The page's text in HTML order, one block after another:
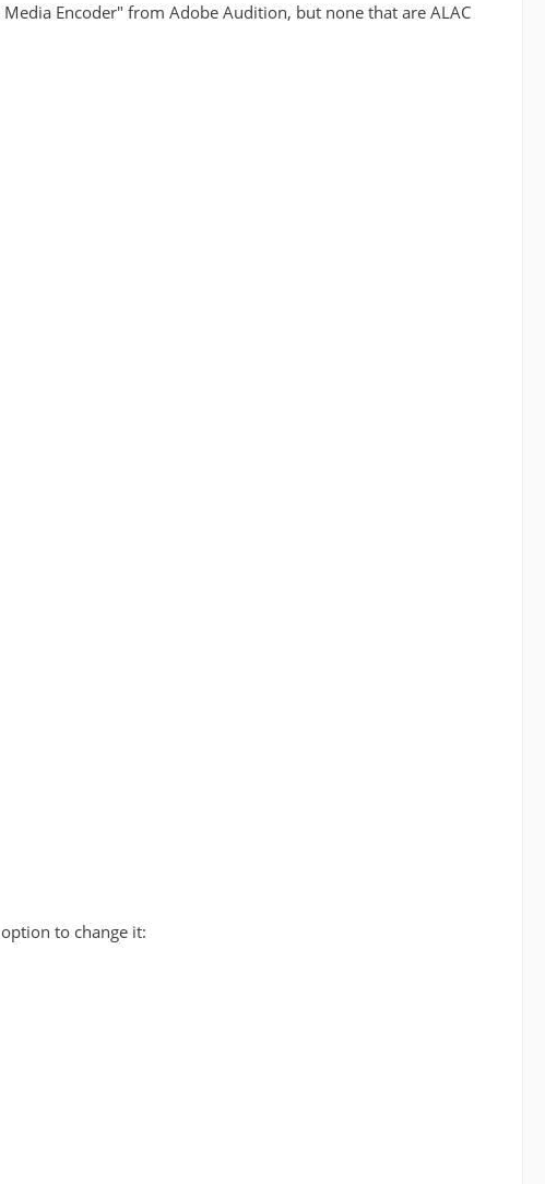
Encoder" from Adobe Audition, but none that are ALAC
to change it: